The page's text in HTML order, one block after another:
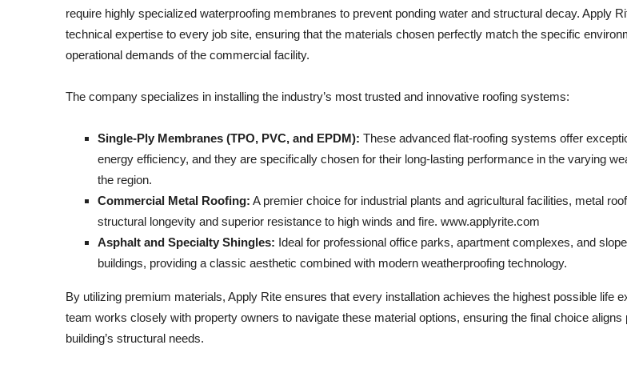
require highly specialized waterproofing membranes to prevent ponding water and structural decay. Apply
technical expertise to every job site, ensuring that the materials chosen perfectly match the specific
operational demands of the commercial facility.
The company specializes in installing the industry’s most trusted and innovative roofing systems:
Single-Ply Membranes (TPO, PVC, and EPDM): These advanced flat-roofing systems offer
energy efficiency, and they are specifically chosen for their long-lasting performance in the varying
the region.
Commercial Metal Roofing: A premier choice for industrial plants and agricultural facilities, metal
structural longevity and superior resistance to high winds and fire. www.applyrite.com
Asphalt and Specialty Shingles: Ideal for professional office parks, apartment complexes, and
buildings, providing a classic aesthetic combined with modern weatherproofing technology.
By utilizing premium materials, Apply Rite ensures that every installation achieves the highest possible life
team works closely with property owners to navigate these material options, ensuring the final choice aligns
building’s structural needs.